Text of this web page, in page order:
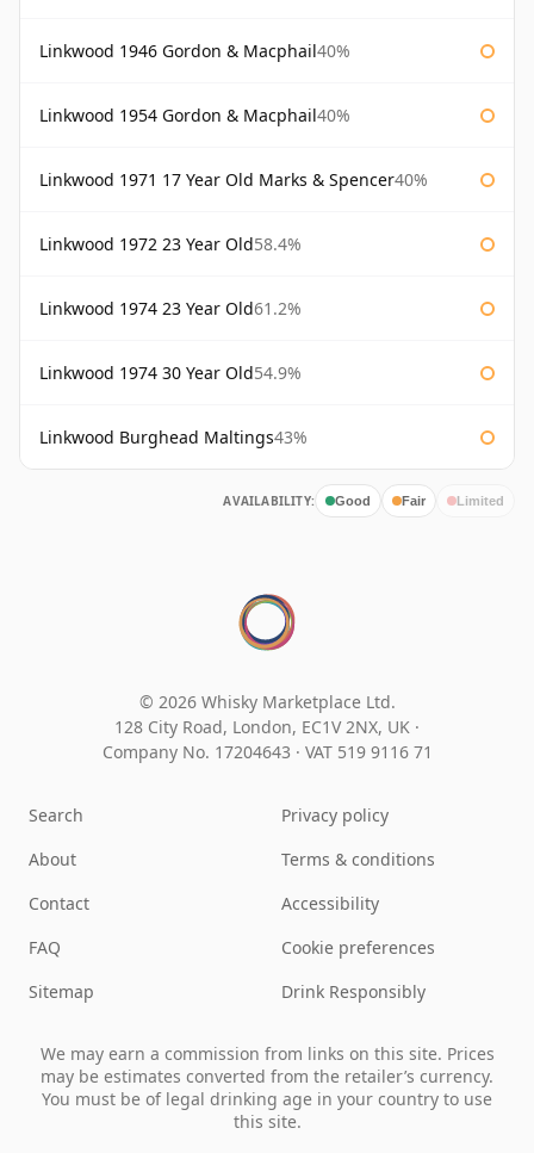
Linkwood 1946 Gordon & Macphail40%
Linkwood 1954 Gordon & Macphail40%
Linkwood 1971 17 Year Old Marks & Spencer40%
Linkwood 1972 23 Year Old58.4%
Linkwood 1974 23 Year Old61.2%
Linkwood 1974 30 Year Old54.9%
Linkwood Burghead Maltings43%
AVAILABILITY: Good Fair Limited
© 2026 Whisky Marketplace Ltd.
128 City Road, London, EC1V 2NX, UK ·
Company No. 17204643 · VAT 519 9116 71
Search
About
Contact
FAQ
Sitemap
Privacy policy
Terms & conditions
Accessibility
Cookie preferences
Drink Responsibly
We may earn a commission from links on this site. Prices
may be estimates converted from the retailer’s currency.
You must be of legal drinking age in your country to use
this site.